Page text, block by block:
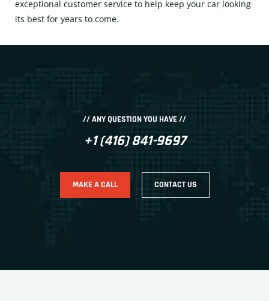
exceptional customer service to help keep your car looking
its best for years to come.
// ANY QUESTION YOU HAVE //
+1 (416) 841-9697
MAKE A CALL CONTACT US